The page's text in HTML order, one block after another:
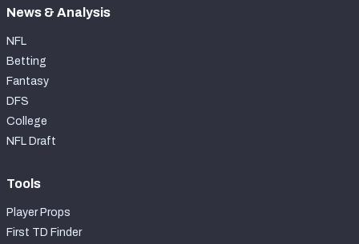
News & Analysis
NFL
Betting
Fantasy
DFS
College
NFL Draft
Tools
Player Props
First TD Finder